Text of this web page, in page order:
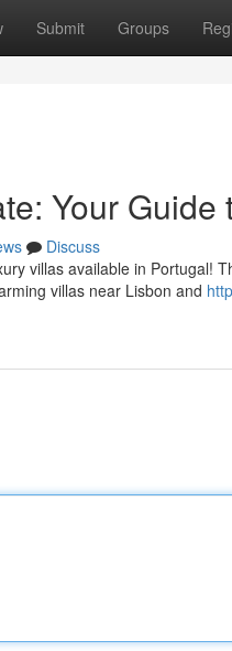
Submit Groups
Your
Discuss
villas available in Portugal!
villas near Lisbon and